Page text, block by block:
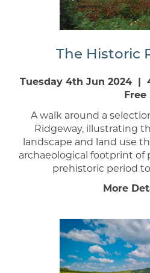
The Historic
Tuesday 4th Jun 2024
Free
A walk around a
Ridgeway, illustrating
landscape and land use
archaeological footprint of
prehistoric period
More